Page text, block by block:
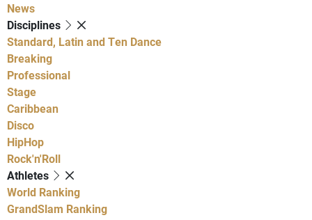
News
Disciplines
Standard, Latin and Ten Dance
Breaking
Professional
Stage
Caribbean
Disco
HipHop
Rock'n'Roll
Athletes
World Ranking
GrandSlam Ranking